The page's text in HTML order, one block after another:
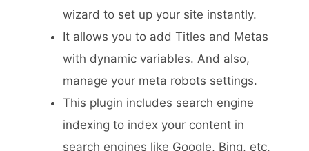
wizard to set up your site instantly.
It allows you to add Titles and Metas
with dynamic variables. And also,
manage your meta robots settings.
This plugin includes search engine
indexing to index your content in
search engines like Google, Bing, etc.